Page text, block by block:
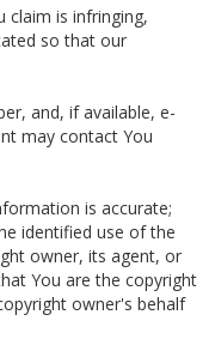
claim is infringing,
so that our
and, if available, e-
may contact You
is accurate;
identified use of the
owner, its agent, or
You are the copyright
owner's behalf